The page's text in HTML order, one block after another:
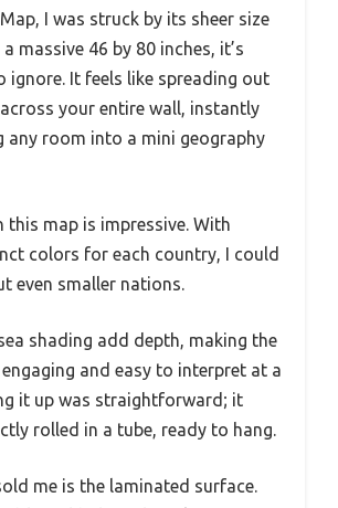
I was struck by its sheer size
massive 46 by 80 inches, it’s
ignore. It feels like spreading out
your entire wall, instantly
any room into a mini geography
this map is impressive. With
colors for each country, I could
even smaller nations.
shading add depth, making the
and easy to interpret at a
it up was straightforward; it
rolled in a tube, ready to hang.
me is the laminated surface.